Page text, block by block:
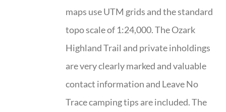
maps use UTM grids and the standard
topo scale of 1:24,000. The Ozark
Highland Trail and private inholdings
are very clearly marked and valuable
contact information and Leave No
Trace camping tips are included. The